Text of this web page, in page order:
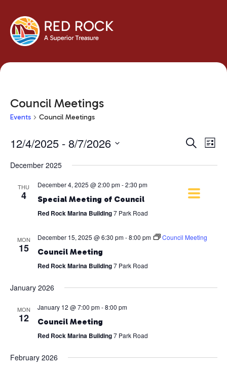
Council Meetings
Events Council Meetings
Events
and
Search
List
12/4/2025 - 8/7/2026
date.
December 2025
THU
4
December 4, 2025 @ 2:00 pm-2:30 pm
Special Meeting of Council
Red Rock Marina Building7 Park Road
MON
15
December 15, 2025 @ 6:30 pm-8:00 pm Council Meeting
Council Meeting
Red Rock Marina Building7 Park Road
January 2026
MON
12
January 12 @ 7:00 pm-8:00 pm
Council Meeting
Red Rock Marina Building7 Park Road
February 2026